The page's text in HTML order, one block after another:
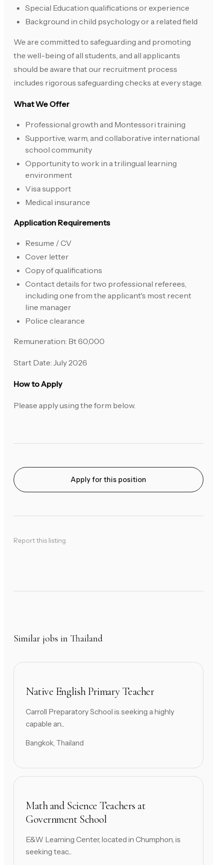
Special Education qualifications or experience
Background in child psychology or a related field
We are committed to safeguarding and promoting
the well-being of all students, and all applicants
should be aware that our recruitment process
includes rigorous safeguarding checks at every stage.
What We Offer
Professional growth and Montessori training
Supportive, warm, and collaborative international
school community
Opportunity to work in a trilingual learning
environment
Visa support
Medical insurance
Application Requirements
Resume / CV
Cover letter
Copy of qualifications
Contact details for two professional referees,
including one from the applicant's most recent
line manager
Police clearance
Remuneration: Bt 60,000
Start Date: July 2026
How to Apply
Please apply using the form below.
Apply for this position
Report this listing
Similar jobs in Thailand
Native English Primary Teacher
Carroll Preparatory School is seeking a highly
capable an...
Bangkok, Thailand
Math and Science Teachers at
Government School
E&W Learning Center, located in Chumphon, is
seeking teac...